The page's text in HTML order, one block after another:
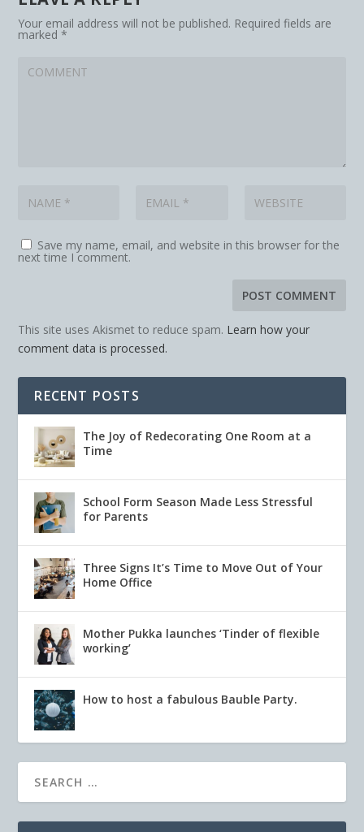
Your email address will not be published. Required fields are
marked*
Save my name, email, and website in this browser for the
next time I comment.
This site uses Akismet to reduce spam. Learn how your
comment data is processed.
RECENT POSTS
The Joy of Redecorating One Room at a
Time
School Form Season Made Less Stressful
for Parents
Three Signs It’s Time to Move Out of Your
Home Office
Mother Pukka launches ‘Tinder of flexible
working’
How to host a fabulous Bauble Party.